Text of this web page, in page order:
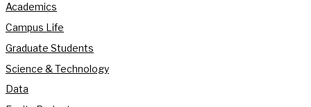
Academics
Campus Life
Graduate Students
Science & Technology
Data